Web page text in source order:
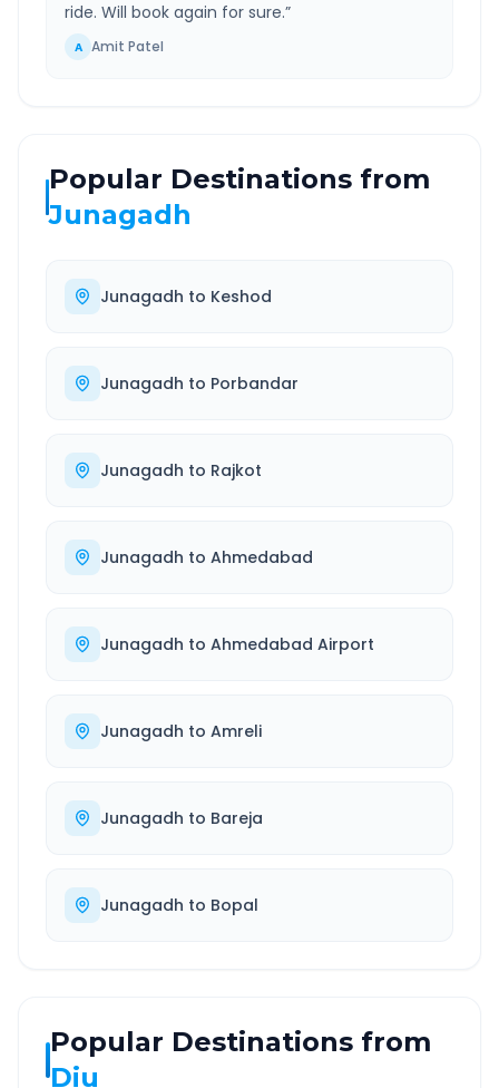
ride. Will book again for sure.”
A Amit Patel
Popular Destinations from
Junagadh
Junagadh to Keshod
Junagadh to Porbandar
Junagadh to Rajkot
Junagadh to Ahmedabad
Junagadh to Ahmedabad Airport
Junagadh to Amreli
Junagadh to Bareja
Junagadh to Bopal
Popular Destinations from
Diu